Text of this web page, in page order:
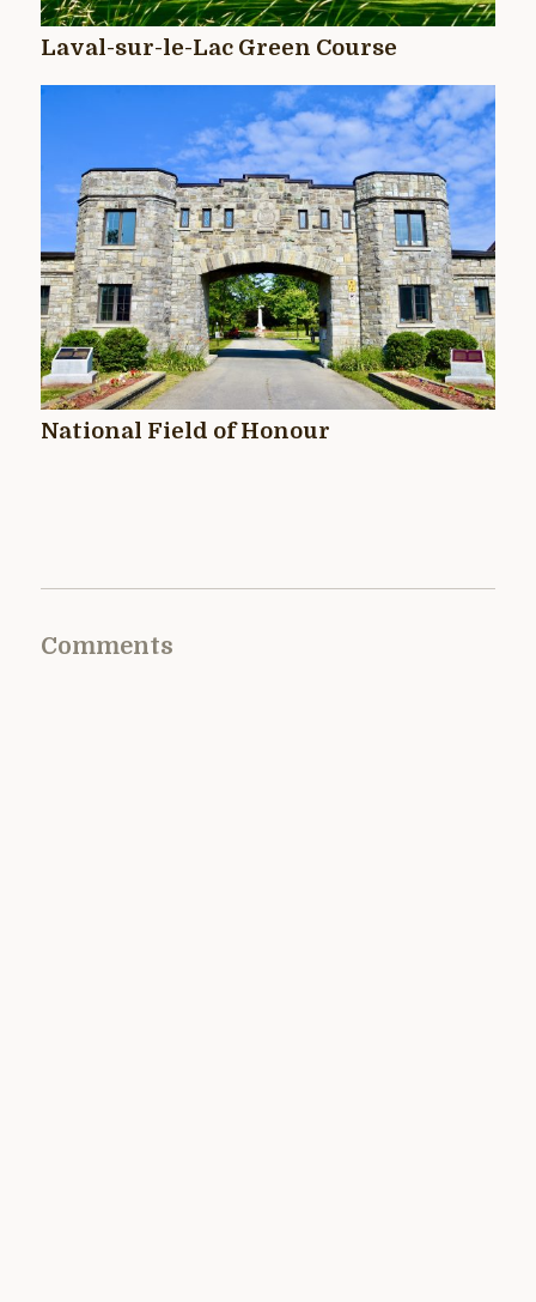
Laval-sur-le-Lac Green Course
National Field of Honour
Comments